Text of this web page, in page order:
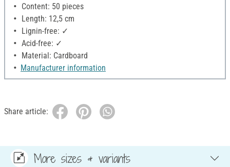
Content: 50 pieces
Length: 12,5 cm
Lignin-free: ✓
Acid-free: ✓
Material: Cardboard
Manufacturer information
Share article:
More sizes & variants